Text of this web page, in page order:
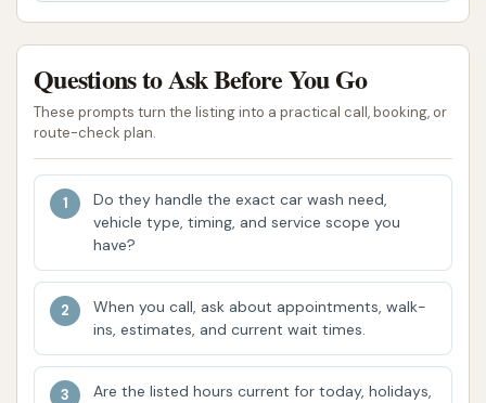
membership option is highly recommended by
satisfied customers, particularly for those who
wash their vehicles frequently. It offers cost
savings and the convenience of washing
whenever needed without additional per-wash
charges.
Clean and Well-Maintained Facility:While
Club Car Wash generally aims for a clean and
visually appealing facility that enhances the
Questions to Ask Before You Go
These prompts turn the listing into a practical call, booking, or
route-check plan.
Do they handle the exact car wash need,
vehicle type, timing, and service scope you
have?
When you call, ask about appointments, walk-
ins, estimates, and current wait times.
Are the listed hours current for today, holidays,